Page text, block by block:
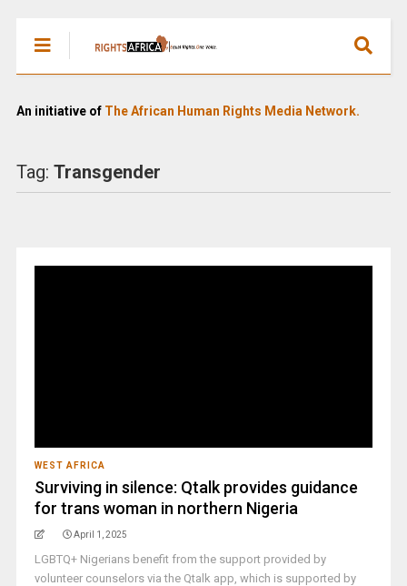
An initiative of The African Human Rights Media Network.
Tag: Transgender
WEST AFRICA
Surviving in silence: Qtalk provides guidance
for trans woman in northern Nigeria
April 1, 2025
LGBTQ+ Nigerians benefit from the support provided by
volunteer counselors via the Qtalk app, which is supported by